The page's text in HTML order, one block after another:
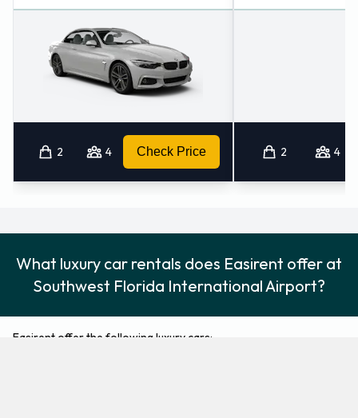
2 4 Check Price 2 4
What luxury car rentals does Easirent offer at
Southwest Florida International Airport?
Easirent offer the following luxury cars: